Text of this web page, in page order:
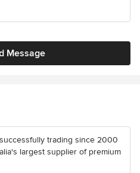
Message
trading since 2000
largest supplier of premium